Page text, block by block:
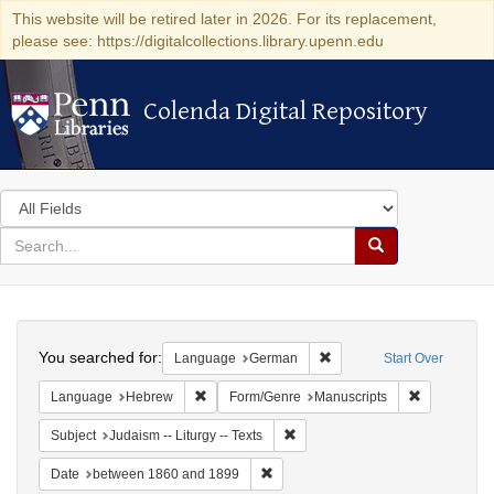
This website will be retired later in 2026. For its replacement,
please see: https://digitalcollections.library.upenn.edu
Colenda Digital Repository
Colenda Digital Repository
Search
in
for
search
Search
Colenda
Digital
Repository
Start Over
You searched for: Language German Remove constraint
Language Hebrew Remove constraint Language: Hebrew
Form/Genre Manuscripts
Subject Judaism -- Liturgy -- Texts
Date between 1860 and 1899